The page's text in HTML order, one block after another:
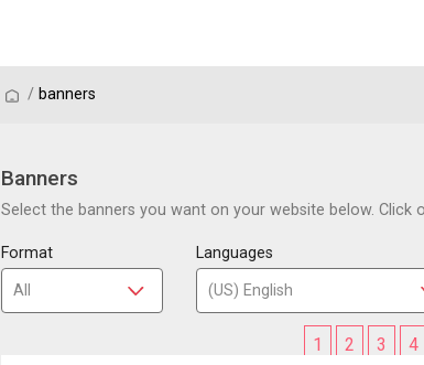
/ / banners
Banners
Select the banners you want on your website below. Click
Format Languages
1 2 3 4